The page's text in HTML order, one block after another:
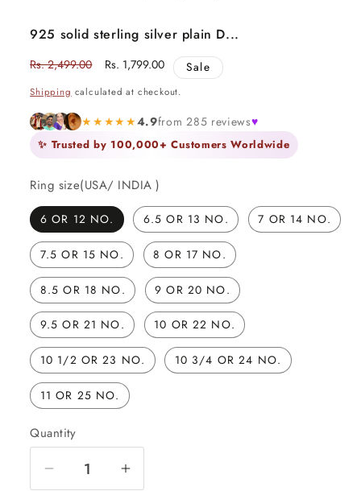
925 solid sterling silver plain D...
Regular
Rs. 2,499.00
Sale
Rs. 1,799.00 Sale
Shipping calculated at checkout.
★★★★★4.9from 285 reviews♥
✨ Trusted by 100,000+ Customers Worldwide
Ring size(USA/ INDIA )
6 OR 12 NO. 6.5 OR 13 NO. 7 OR 14 NO.
7.5 OR 15 NO. 8 OR 17 NO.
8.5 OR 18 NO. 9 OR 20 NO.
9.5 OR 21 NO. 10 OR 22 NO.
10 1/2 OR 23 NO. 10 3/4 OR 24 NO.
11 OR 25 NO.
Quantity
Quantity
Decrease
Increase